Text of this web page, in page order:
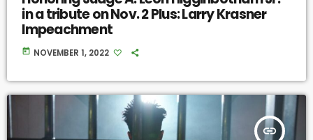
in a tribute on Nov. 2 Plus: Larry Krasner
Impeachment
today NOVEMBER 1, 2022
insert_link